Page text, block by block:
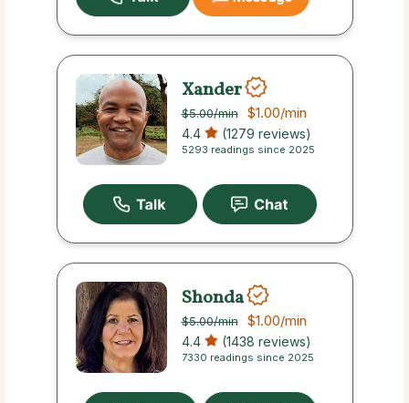
Xander
$5.00/min $1.00/min
4.4 (1279 reviews)
5293 readings since 2025
Shonda
$5.00/min $1.00/min
4.4 (1438 reviews)
7330 readings since 2025